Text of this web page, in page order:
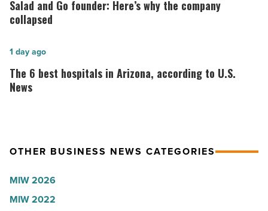
Roux,
World
-
Read
Go
Here’s
why
the
Read
Salad and Go founder: Here’s why the company
collapsed
The
6
best
according
U.S.
News
The 6 best hospitals in Arizona, according to U.S.
News
1 day ago
OTHER BUSINESS NEWS CATEGORIES
MIW 2026
MIW 2022